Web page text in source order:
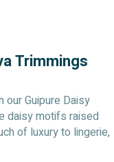
Trimmings
our Guipure Daisy
daisy motifs raised
of luxury to lingerie,